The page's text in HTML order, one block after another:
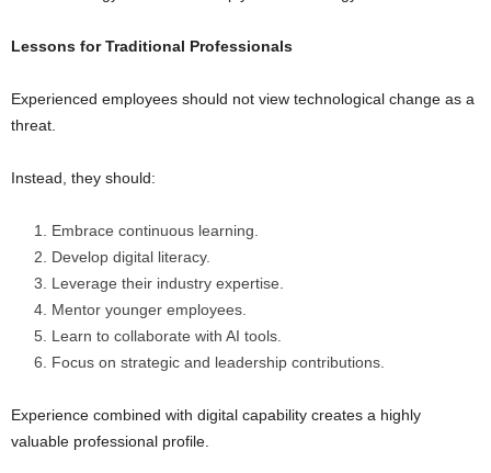
Lessons for Traditional Professionals
Experienced employees should not view technological change as a
threat.
Instead, they should:
Embrace continuous learning.
Develop digital literacy.
Leverage their industry expertise.
Mentor younger employees.
Learn to collaborate with AI tools.
Focus on strategic and leadership contributions.
Experience combined with digital capability creates a highly
valuable professional profile.